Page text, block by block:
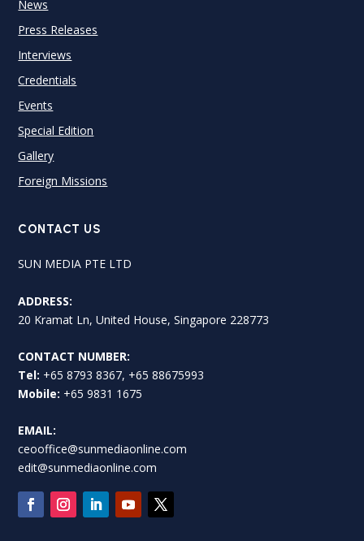
News
Press Releases
Interviews
Credentials
Events
Special Edition
Gallery
Foreign Missions
CONTACT US
SUN MEDIA PTE LTD
ADDRESS:
20 Kramat Ln, United House, Singapore 228773
CONTACT NUMBER:
Tel: +65 8793 8367, +65 88675993
Mobile: +65 9831 1675
EMAIL:
ceooffice@sunmediaonline.com
edit@sunmediaonline.com